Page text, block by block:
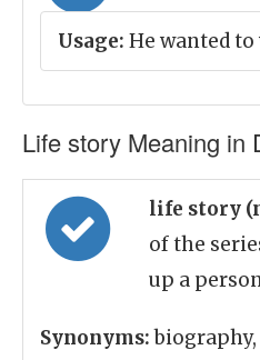
Usage: He wanted
Life story Meaning in
life story
of the
up a
Synonyms: